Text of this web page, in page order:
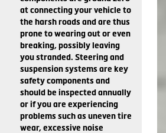
at connecting your vehicle to
the harsh roads and are thus
prone to wearing out or even
breaking, possibly leaving
you stranded. Steering and
suspension systems are key
safety components and
should be inspected annually
or if you are experiencing
problems such as uneven tire
wear, excessive noise